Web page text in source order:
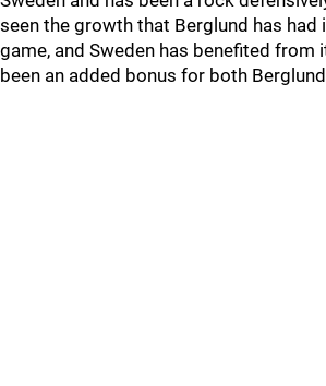
seen the growth that Berglund has had
game, and Sweden has benefited from
been an added bonus for both